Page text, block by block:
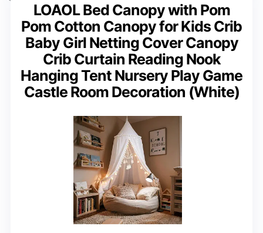
LOAOL Bed Canopy with Pom
Pom Cotton Canopy for Kids Crib
Baby Girl Netting Cover Canopy
Crib Curtain Reading Nook
Hanging Tent Nursery Play Game
Castle Room Decoration (White)